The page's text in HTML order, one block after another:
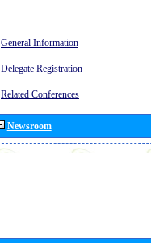
General Information
Delegate Registration
Related Conferences
Newsroom